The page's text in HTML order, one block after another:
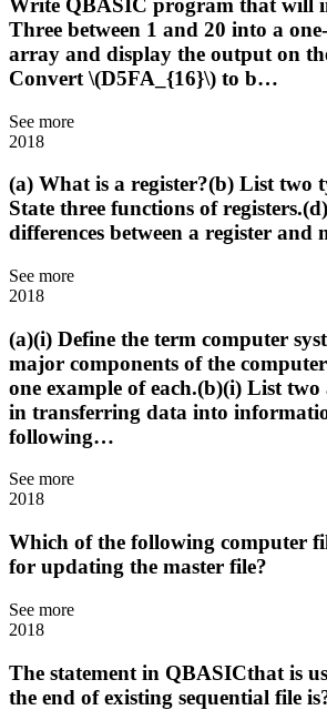
Write QBASIC program that will
Three between 1 and 20 into a
array and display the output on
Convert \(D5FA_{16}\) to b…
See more
2018
(a) What is a register?(b) List two
State three functions of
differences between a register and
See more
2018
(a)(i) Define the term computer
major components of the
one example of each.(b)(i) List
in transferring data into
following…
See more
2018
Which of the following computer
for updating the master file?
See more
2018
The statement in QBASICthat is
the end of existing sequential file